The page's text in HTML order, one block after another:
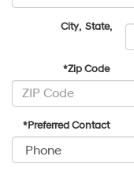
City,State,
*Zip Code
*Preferred Contact